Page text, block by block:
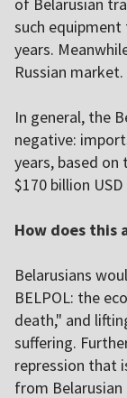
of Belarusian
such
years.
Russian market.
In general, the
negative:
years, based on
$170 billion
How does this
Belarusians
BELPOL: the
death," and
suffering.
repression that
from